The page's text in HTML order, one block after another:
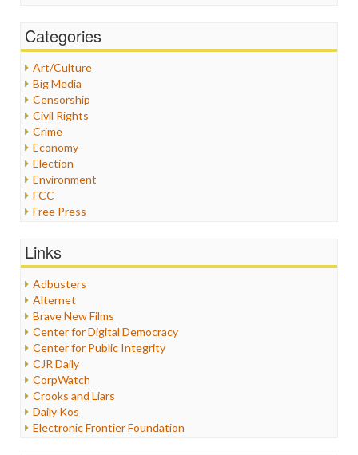
Categories
Art/Culture
Big Media
Censorship
Civil Rights
Crime
Economy
Election
Environment
FCC
Free Press
Healthcare
Internet Freedom
Iran
Iraq
Justice
Labor
Media Bias
News
Politics
Propaganda
Racism
Links
Adbusters
Alternet
Brave New Films
Center for Digital Democracy
Center for Public Integrity
CJR Daily
CorpWatch
Crooks and Liars
Daily Kos
Electronic Frontier Foundation